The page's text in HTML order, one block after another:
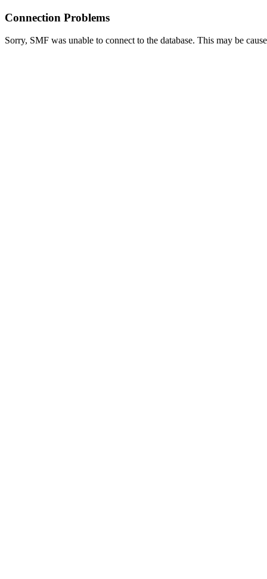
Connection Problems
Sorry, SMF was unable to connect to the database. This may be